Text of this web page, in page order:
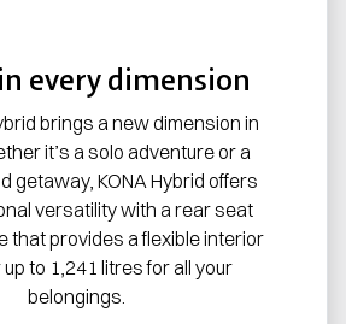
every dimension
brings a new dimension in
it’s a solo adventure or a
getaway, KONA Hybrid offers
versatility with a rear seat
that provides a flexible interior
to 1,241 litres for all your
belongings.